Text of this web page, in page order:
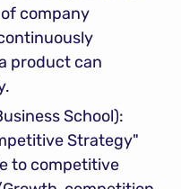
company
product can
School):
Strategy"
to competitive